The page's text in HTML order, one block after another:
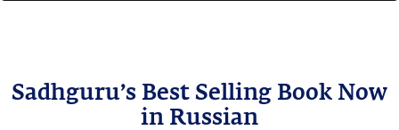
Sadhguru’s Best Selling Book Now
in Russian